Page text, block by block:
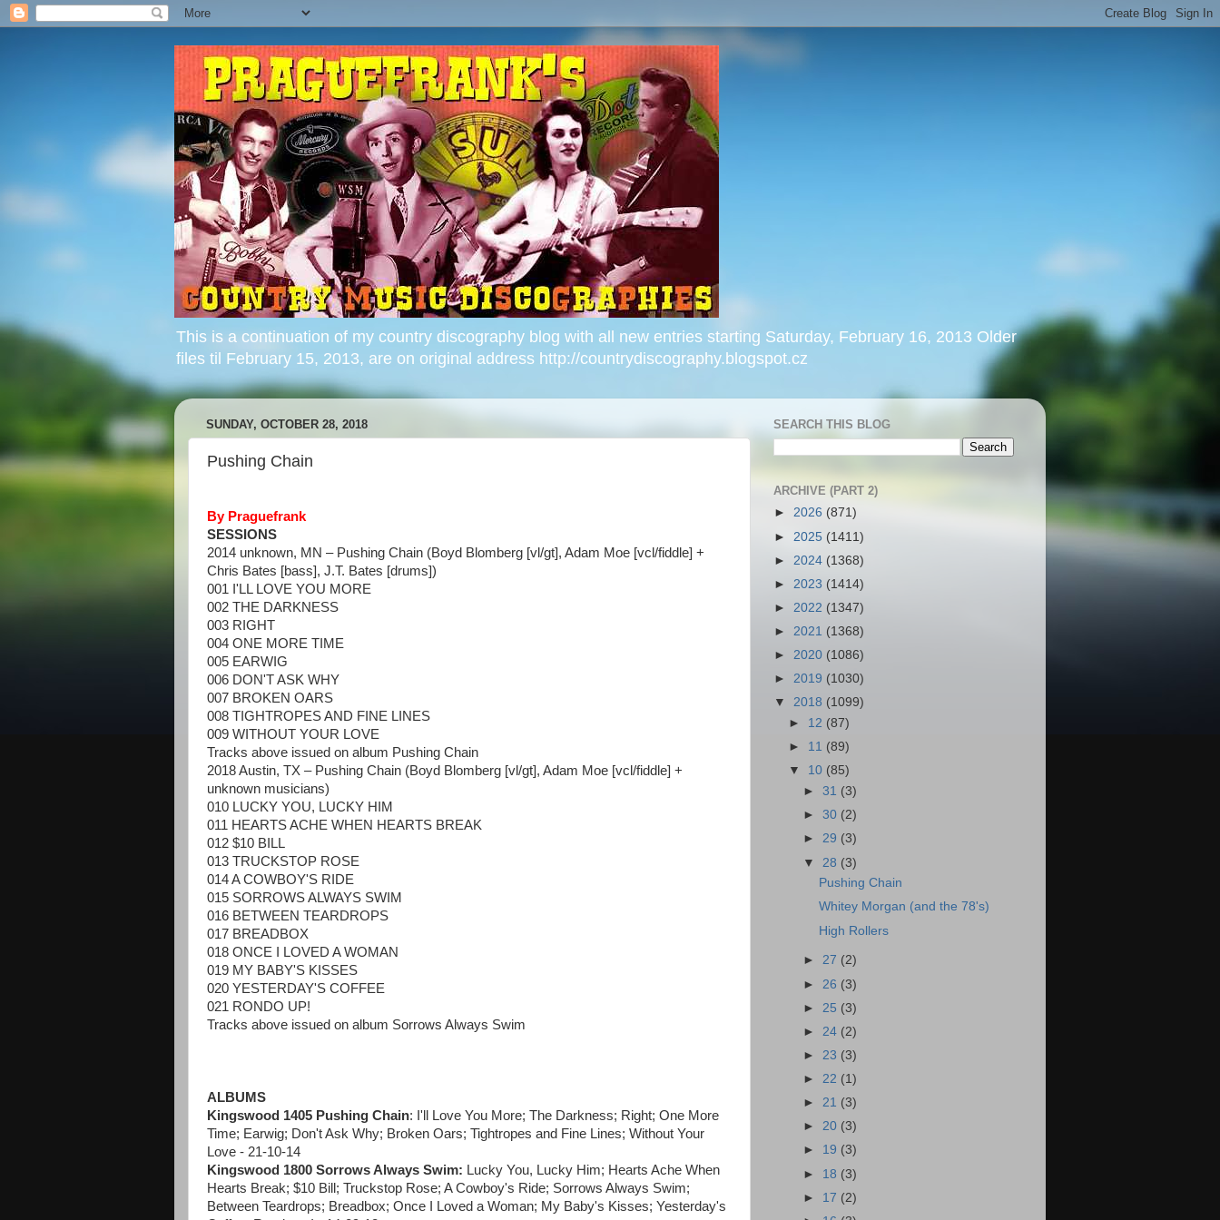
This is a continuation of my country discography blog with all new entries starting Saturday, February 16, 2013 Older
files til February 15, 2013, are on original address http://countrydiscography.blogspot.cz
SUNDAY, OCTOBER 28, 2018
Pushing Chain
By Praguefrank
SESSIONS
2014 unknown, MN – Pushing Chain (Boyd Blomberg [vl/gt], Adam Moe [vcl/fiddle] +
Chris Bates [bass], J.T. Bates [drums])
001 I'LL LOVE YOU MORE
002 THE DARKNESS
003 RIGHT
004 ONE MORE TIME
005 EARWIG
006 DON'T ASK WHY
007 BROKEN OARS
008 TIGHTROPES AND FINE LINES
009 WITHOUT YOUR LOVE
Tracks above issued on album Pushing Chain
2018 Austin, TX – Pushing Chain (Boyd Blomberg [vl/gt], Adam Moe [vcl/fiddle] +
unknown musicians)
010 LUCKY YOU, LUCKY HIM
011 HEARTS ACHE WHEN HEARTS BREAK
012 $10 BILL
013 TRUCKSTOP ROSE
014 A COWBOY'S RIDE
015 SORROWS ALWAYS SWIM
016 BETWEEN TEARDROPS
017 BREADBOX
018 ONCE I LOVED A WOMAN
019 MY BABY'S KISSES
020 YESTERDAY'S COFFEE
021 RONDO UP!
Tracks above issued on album Sorrows Always Swim
ALBUMS
Kingswood 1405 Pushing Chain: I'll Love You More; The Darkness; Right; One More
Time; Earwig; Don't Ask Why; Broken Oars; Tightropes and Fine Lines; Without Your
Love - 21-10-14
Kingswood 1800 Sorrows Always Swim: Lucky You, Lucky Him; Hearts Ache When
Hearts Break; $10 Bill; Truckstop Rose; A Cowboy's Ride; Sorrows Always Swim;
Between Teardrops; Breadbox; Once I Loved a Woman; My Baby's Kisses; Yesterday's
SEARCH THIS BLOG
ARCHIVE (PART 2)
► 2026 (871)
► 2025 (1411)
► 2024 (1368)
► 2023 (1414)
► 2022 (1347)
► 2021 (1368)
► 2020 (1086)
► 2019 (1030)
▼ 2018 (1099)
► 12 (87)
► 11 (89)
▼ 10 (85)
►31 (3)
►30 (2)
►29 (3)
▼ 28 (3)
Pushing Chain
Whitey Morgan (and the 78's)
High Rollers
►27 (2)
► 26 (3)
► 25 (3)
► 24 (2)
► 23 (3)
►22 (1)
►21 (3)
►20 (3)
► 19 (3)
► 18 (3)
► 17 (2)